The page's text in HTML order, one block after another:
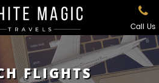
Call Us
FLIGHTS